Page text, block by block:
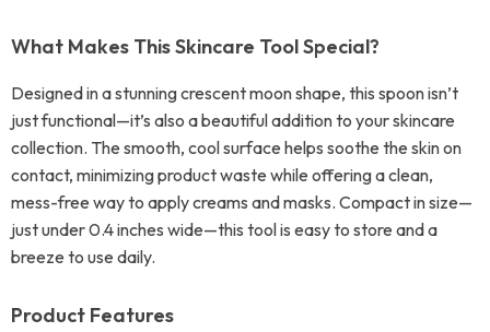
What Makes This Skincare Tool Special?
Designed in a stunning crescent moon shape, this spoon isn’t
just functional—it’s also a beautiful addition to your skincare
collection. The smooth, cool surface helps soothe the skin on
contact, minimizing product waste while offering a clean,
mess-free way to apply creams and masks. Compact in size—
just under 0.4 inches wide—this tool is easy to store and a
breeze to use daily.
Product Features